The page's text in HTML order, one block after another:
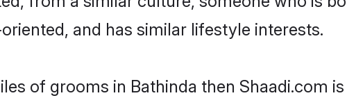
and has similar lifestyle interests.
of grooms in Bathinda then Shaadi.com